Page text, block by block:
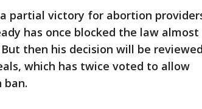
partial victory for abortion
has once blocked the law
then his decision will be
which has twice voted to allow